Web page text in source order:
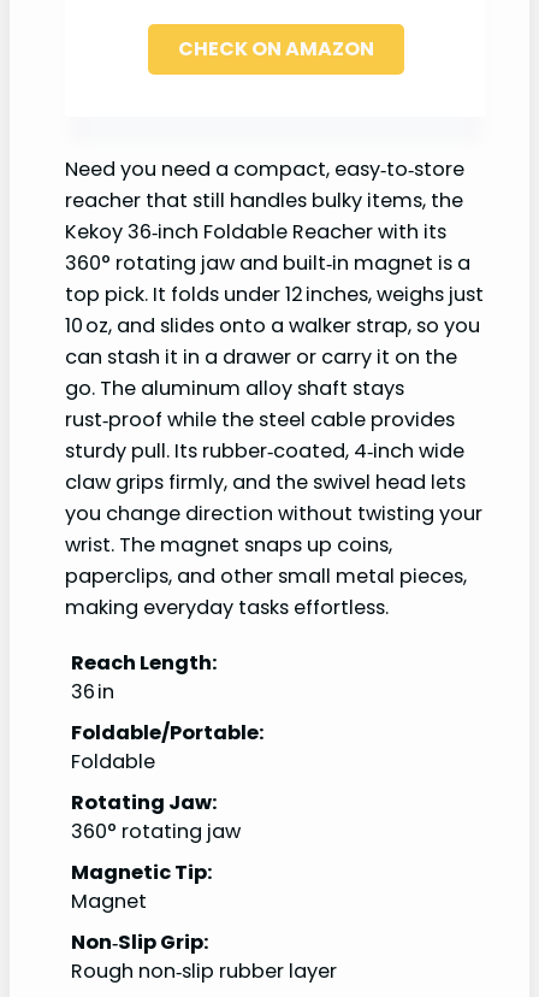
CHECK ON AMAZON
Need you need a compact, easy‑to‑store
reacher that still handles bulky items, the
Kekoy 36‑inch Foldable Reacher with its
360° rotating jaw and built‑in magnet is a
top pick. It folds under 12 inches, weighs just
10 oz, and slides onto a walker strap, so you
can stash it in a drawer or carry it on the
go. The aluminum alloy shaft stays
rust‑proof while the steel cable provides
sturdy pull. Its rubber‑coated, 4‑inch wide
claw grips firmly, and the swivel head lets
you change direction without twisting your
wrist. The magnet snaps up coins,
paperclips, and other small metal pieces,
making everyday tasks effortless.
Reach Length:
36 in
Foldable/Portable:
Foldable
Rotating Jaw:
360° rotating jaw
Magnetic Tip:
Magnet
Non‑Slip Grip:
Rough non‑slip rubber layer